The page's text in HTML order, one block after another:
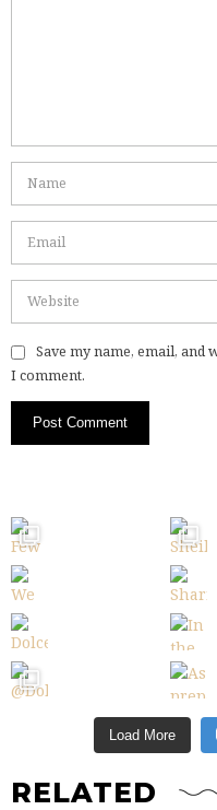
Save my name, email,
I comment.
Load More
RELATED